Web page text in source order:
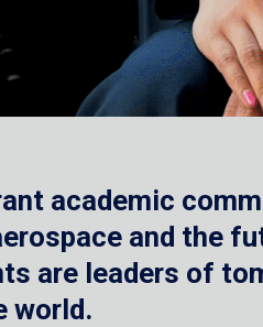
academic
and the
are leaders of
world.